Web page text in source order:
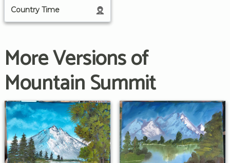
Country Time
More Versions of
Mountain Summit